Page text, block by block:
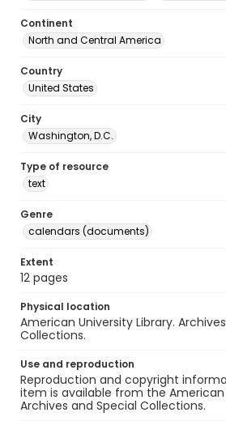
Continent
North and Central America
Country
United States
City
Washington, D.C.
Type of resource
text
Genre
calendars (documents)
Extent
12 pages
Physical location
American University Library.
Collections.
Use and reproduction
Reproduction and copyright
item is available from the
Archives and Special Collections.